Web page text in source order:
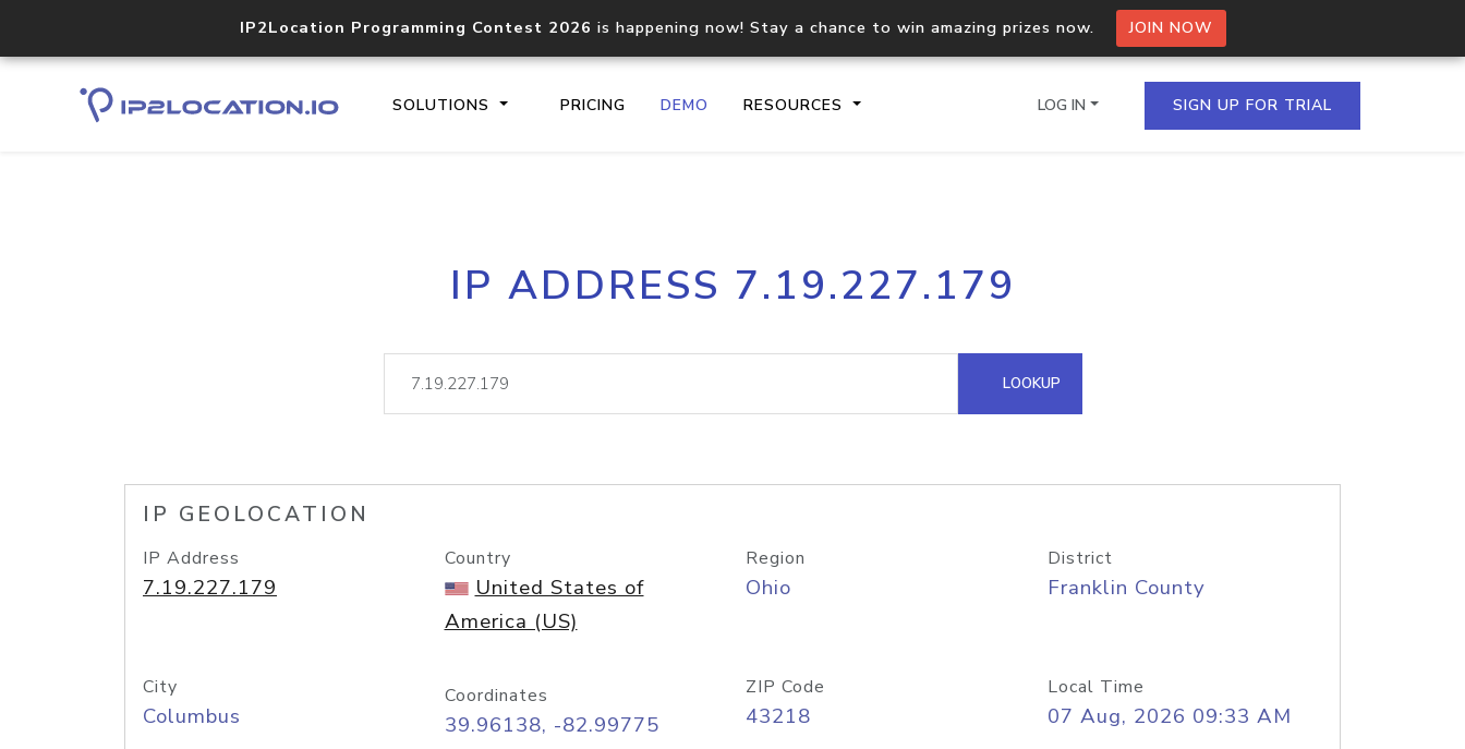
IP2Location Programming Contest 2026 is happening now! Stay a chance to win amazing prizes now. JOIN NOW
SOLUTIONS PRICING DEMO RESOURCES
Core IP geolocation API
documentation
Process multiple IPs in a single
request
lookup
Hosted Domain API
LOG IN SIGN UP FOR TRIAL
IP ADDRESS 7.19.227.179
LOOKUP
IP GEOLOCATION
IP Address
7.19.227.179
Country
United States of
America (US)
Region
Ohio
District
Franklin County
City
Columbus
Coordinates
39.96138, -82.99775
ZIP Code
43218
Local Time
07 Aug, 2026 09:33 AM